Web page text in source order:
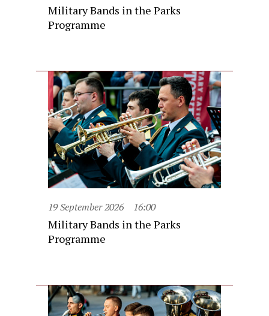
Military Bands in the Parks
Programme
19 September 2026 16:00
Military Bands in the Parks
Programme